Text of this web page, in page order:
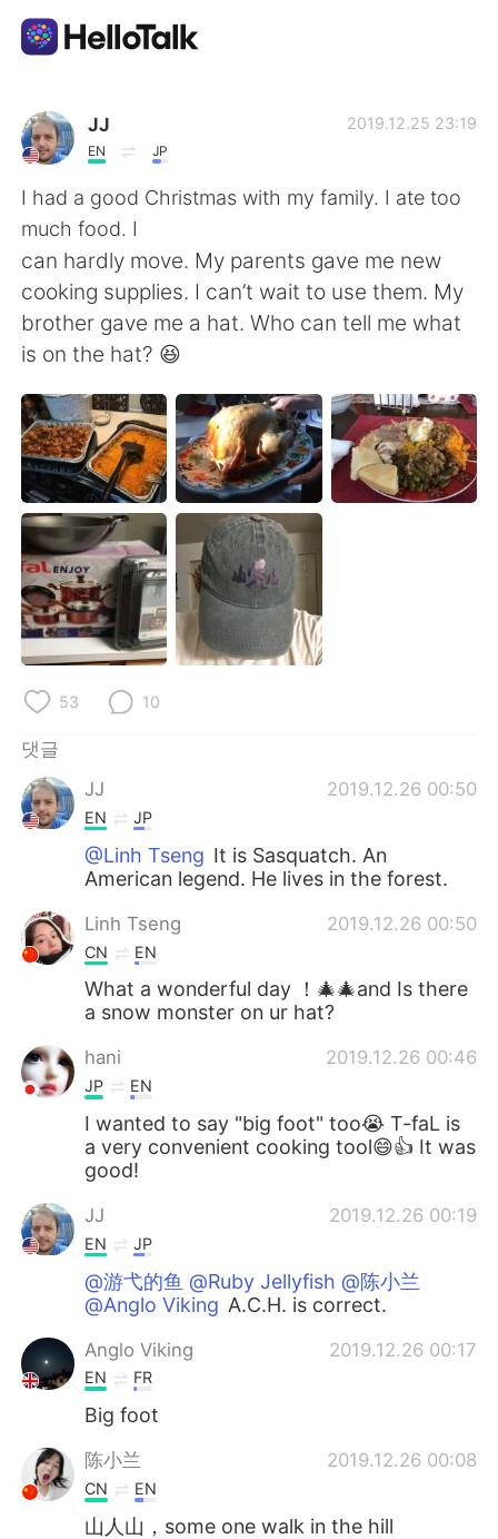
언어 교환 앱
AI Grammar Checker
한국어
English 简体中文
繁體中文 Español
العربية Français
Deutsch 日本語
Русский ไทย
Indonesia Italiano
Türkçe Tiếng Việt
JJ
EN JP
2019.12.25 23:19
I had a good Christmas with my family. I ate too
much food. I
can hardly move. My parents gave me new
cooking supplies. I can’t wait to use them. My
brother gave me a hat. Who can tell me what
is on the hat? 😆
53 10
댓글
JJ
2019.12.26 00:50
EN JP
@Linh Tseng It is Sasquatch. An
American legend. He lives in the forest.
Linh Tseng 2019.12.26 00:50
CN EN
What a wonderful day ！🎄🎄and Is there
a snow monster on ur hat?
hani 2019.12.26 00:46
JP EN
I wanted to say "big foot" too😭 T-faL is
a very convenient cooking tool😄👍 It was
good!
JJ 2019.12.26 00:19
EN JP
@游弋的鱼 @Ruby Jellyfish @陈小兰
@Anglo Viking A.C.H. is correct.
Anglo Viking 2019.12.26 00:17
EN FR
Big foot
陈小兰 2019.12.26 00:08
CN EN
山人山，some one walk in the hill